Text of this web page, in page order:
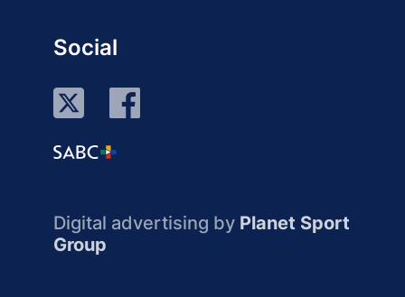
Social
Digital advertising by Planet Sport
Group